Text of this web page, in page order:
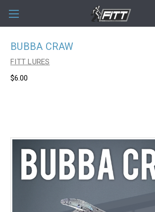
BUBBA CRAW
FITT LURES
$6.00